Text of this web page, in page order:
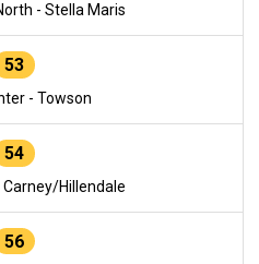
- Stella Maris
53
- Towson
54
Hillendale
56